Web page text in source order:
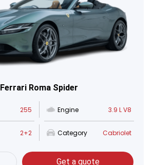
Ferrari Roma Spider
255 Engine 3.9 L V8
2+2 Category Cabriolet
Get a quote